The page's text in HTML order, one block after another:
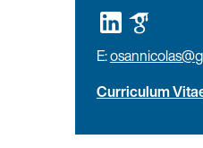
E:
Curriculum